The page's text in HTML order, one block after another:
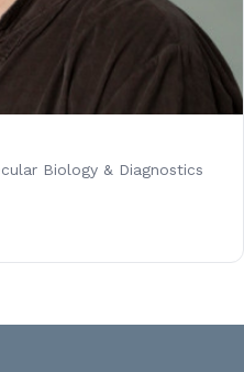
Biology & Diagnostics